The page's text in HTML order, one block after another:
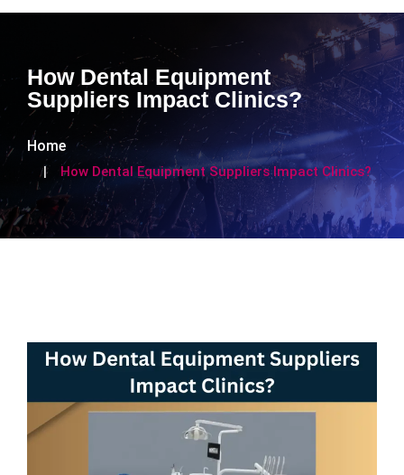
How Dental Equipment
Suppliers Impact Clinics?
Home
How Dental Equipment Suppliers Impact Clinics?